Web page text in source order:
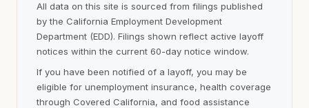
All data on this site is sourced from filings published
by the California Employment Development
Department (EDD). Filings shown reflect active layoff
notices within the current 60-day notice window.
If you have been notified of a layoff, you may be
eligible for unemployment insurance, health coverage
through Covered California, and food assistance